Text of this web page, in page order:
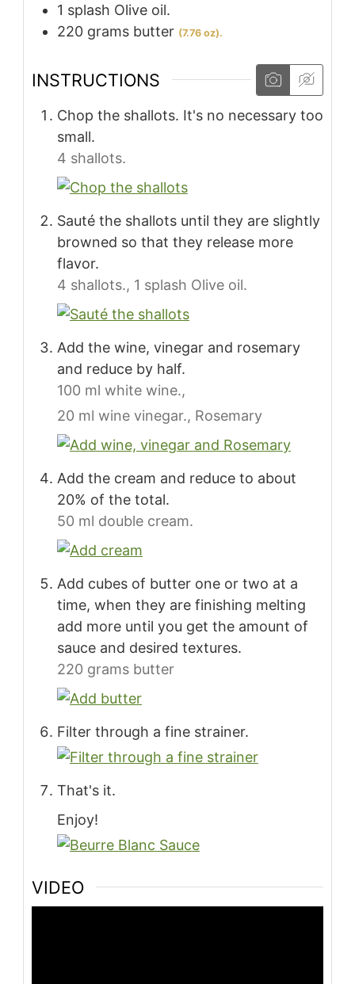
1 splash Olive oil.
220 grams butter (7.76 oz).
INSTRUCTIONS
Chop the shallots. It's no necessary too
small.
4 shallots.
Sauté the shallots until they are slightly
browned so that they release more
flavor.
4 shallots., 1 splash Olive oil.
Add the wine, vinegar and rosemary
and reduce by half.
100 ml white wine.,
20 ml wine vinegar., Rosemary
Add the cream and reduce to about
20% of the total.
50 ml double cream.
Add cubes of butter one or two at a
time, when they are finishing melting
add more until you get the amount of
sauce and desired textures.
220 grams butter
Filter through a fine strainer.
That's it.
Enjoy!
VIDEO